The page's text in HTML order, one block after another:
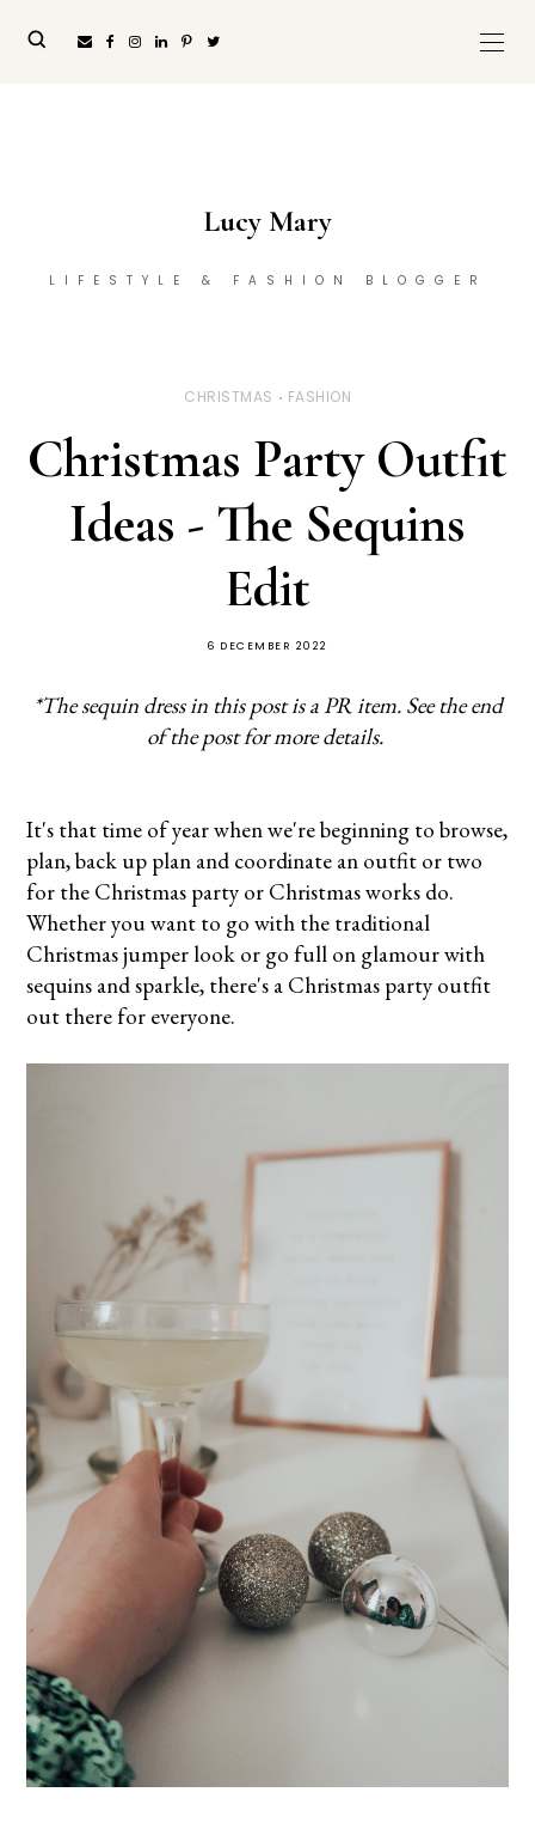
Lucy Mary
LIFESTYLE & FASHION BLOGGER
CHRISTMAS FASHION
Christmas Party Outfit
Ideas - The Sequins
Edit
6 DECEMBER 2022
*The sequin dress in this post is a PR item. See the end
of the post for more details.
It's that time of year when we're beginning to browse,
plan, back up plan and coordinate an outfit or two
for the Christmas party or Christmas works do.
Whether you want to go with the traditional
Christmas jumper look or go full on glamour with
sequins and sparkle, there's a Christmas party outfit
out there for everyone.